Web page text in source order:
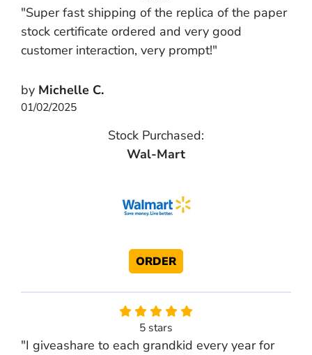
"Super fast shipping of the replica of the paper
stock certificate ordered and very good
customer interaction, very prompt!"
by Michelle C.
01/02/2025
Stock Purchased:
Wal-Mart
ORDER
5 stars
"I giveashare to each grandkid every year for